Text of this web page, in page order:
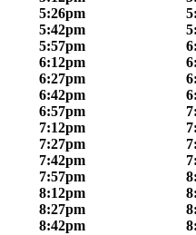
5:26pm
5:42pm
5:57pm
6:12pm
6:27pm
6:42pm
6:57pm
7:12pm
7:27pm
7:42pm
7:57pm
8:12pm
8:27pm
8:42pm